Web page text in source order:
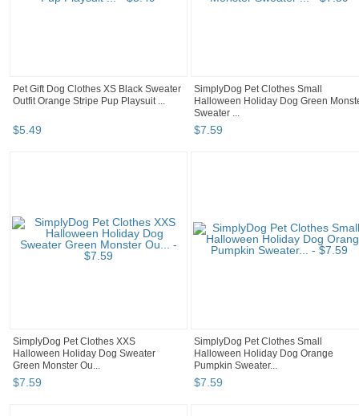
Pet Gift Dog Clothes XS Black Sweater
Outfit Orange Stripe Pup Playsuit ...
$5.49
SimplyDog Pet Clothes Small
Halloween Holiday Dog Green
Sweater ...
$7.59
SimplyDog Pet Clothes XXS
Halloween Holiday Dog Sweater
Green Monster Ou...
$7.59
SimplyDog Pet Clothes Small
Halloween Holiday Dog Orange
Pumpkin Sweater...
$7.59